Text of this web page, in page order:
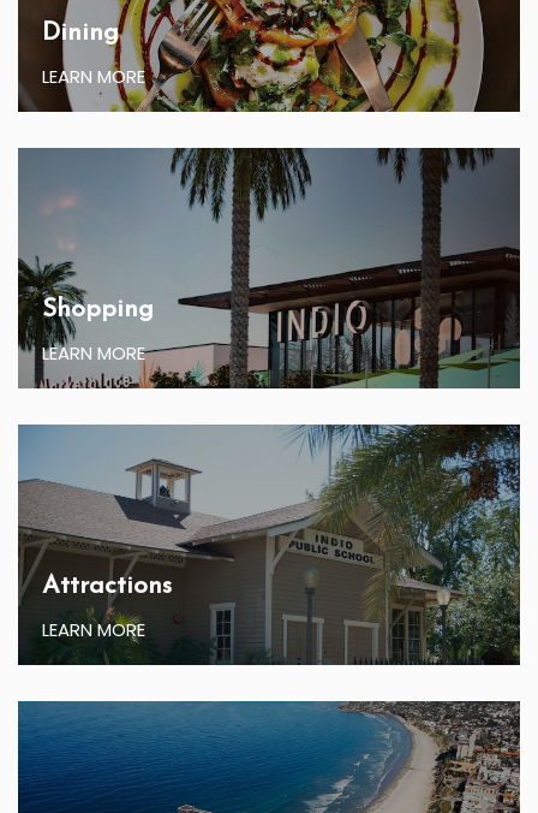
Dining
LEARN MORE
Shopping
LEARN MORE
Attractions
LEARN MORE